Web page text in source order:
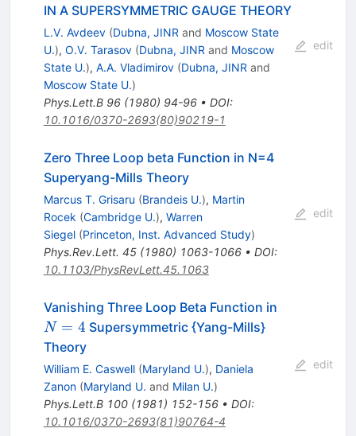
IN A SUPERSYMMETRIC GAUGE THEORY
L.V. Avdeev (Dubna, JINRand Moscow State
U.), O.V. Tarasov (Dubna, JINRand Moscow
State U.), A.A. Vladimirov (Dubna, JINRand
Moscow State U.)
Phys.Lett.B 96(1980) 94-96• DOI:
10.1016/0370-2693(80)90219-1
edit
Zero Three Loop beta Function in N=4
Superyang-Mills Theory
Marcus T. Grisaru (Brandeis U.), Martin
Rocek (Cambridge U.), Warren
Siegel (Princeton, Inst. Advanced Study)
Phys.Rev.Lett. 45(1980) 1063-1066• DOI:
10.1103/PhysRevLett.45.1063
edit
Vanishing Three Loop Beta Function in
N = 4 Supersymmetric {Yang-Mills}
Theory
William E. Caswell (Maryland U.), Daniela
Zanon (Maryland U. and Milan U.)
Phys.Lett.B 100(1981) 152-156• DOI:
10.1016/0370-2693(81)90764-4
edit